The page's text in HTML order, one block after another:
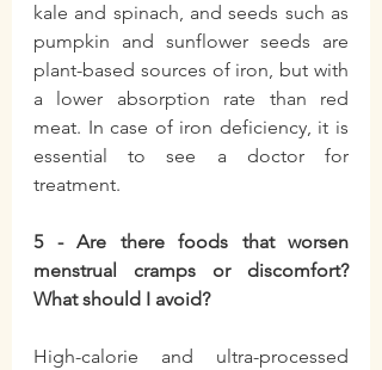
kale and spinach, and seeds such as
pumpkin and sunflower seeds are
plant-based sources of iron, but with
a lower absorption rate than red
meat. In case of iron deficiency, it is
essential to see a doctor for
treatment.
5 - Are there foods that worsen
menstrual cramps or discomfort?
What should I avoid?
High-calorie and ultra-processed